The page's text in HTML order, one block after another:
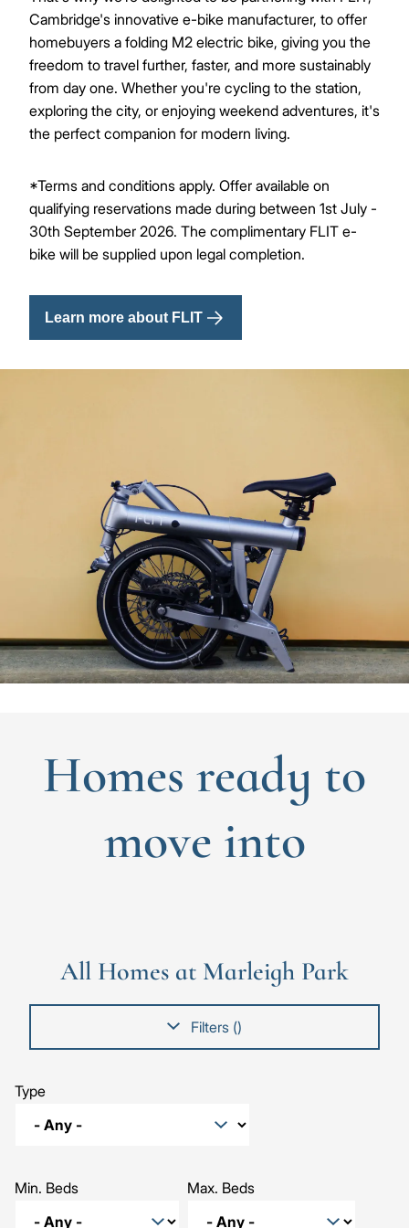
Cambridge's innovative e-bike manufacturer, to offer
homebuyers a folding M2 electric bike, giving you the
freedom to travel further, faster, and more sustainably
from day one. Whether you're cycling to the station,
exploring the city, or enjoying weekend adventures, it's
the perfect companion for modern living.
*Terms and conditions apply. Offer available on
qualifying reservations made during between 1st July -
30th September 2026. The complimentary FLIT e-
bike will be supplied upon legal completion.
Learn more about FLIT
Homes ready to
move into
previous
slide
The Willow, Number 519
The Mulberry, Number 381
The Sycamore, Number 521
All Homes at Marleigh Park
Filters ()
Type
Min. Beds Max. Beds